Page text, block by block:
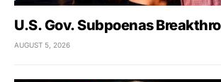
U.S. Gov. Subpoenas
AUGUST 5, 2026